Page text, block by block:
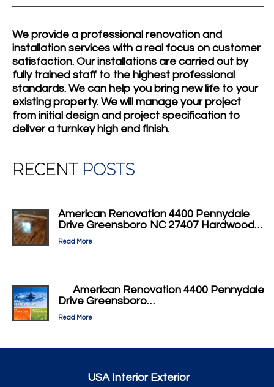
We provide a professional renovation and
installation services with a real focus on customer
satisfaction. Our installations are carried out by
fully trained staff to the highest professional
standards. We can help you bring new life to your
existing property. We will manage your project
from initial design and project specification to
deliver a turnkey high end finish.
RECENT POSTS
American Renovation 4400 Pennydale
Drive Greensboro NC 27407 Hardwood…
Read More
American Renovation 4400 Pennydale
Drive Greensboro…
Read More
USA Interior Exterior